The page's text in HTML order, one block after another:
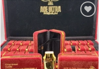
Add to wishlist